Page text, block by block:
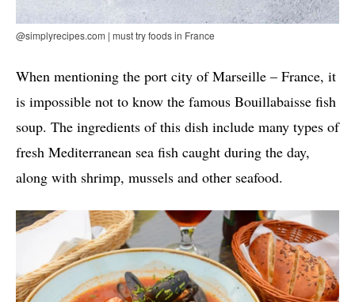
@simplyrecipes.com | must try foods in France
When mentioning the port city of Marseille – France, it
is impossible not to know the famous Bouillabaisse fish
soup. The ingredients of this dish include many types of
fresh Mediterranean sea fish caught during the day,
along with shrimp, mussels and other seafood.